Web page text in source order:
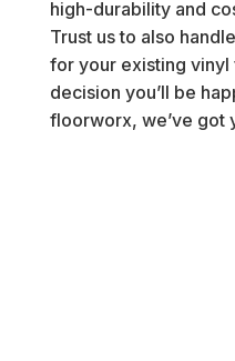
high-durability and
Trust us to also
for your existing
decision you’ll be
floorworx, we’ve got